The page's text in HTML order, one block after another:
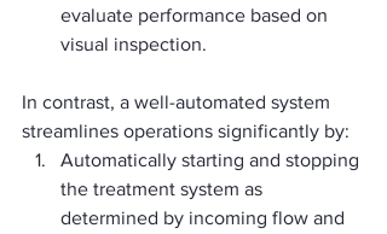
evaluate performance based on
visual inspection.
In contrast, a well-automated system
streamlines operations significantly by:
Automatically starting and stopping
the treatment system as
determined by incoming flow and